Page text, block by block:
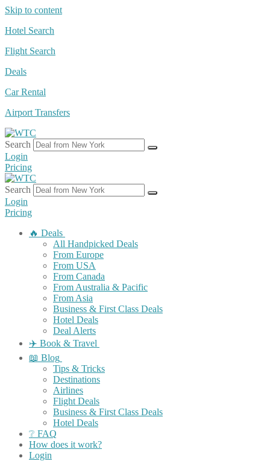
Skip to content
Hotel Search
Flight Search
Deals
Car Rental
Airport Transfers
Search
Login
Pricing
Search
Login
Pricing
🔥 Deals
All Handpicked Deals
From Europe
From USA
From Canada
From Australia & Pacific
From Asia
Business & First Class Deals
Hotel Deals
Deal Alerts
✈️ Book & Travel
📖 Blog
Tips & Tricks
Destinations
Airlines
Flight Deals
Business & First Class Deals
Hotel Deals
❔ FAQ
How does it work?
Login